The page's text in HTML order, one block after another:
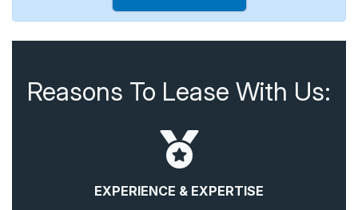
Reasons To Lease With Us:
EXPERIENCE & EXPERTISE